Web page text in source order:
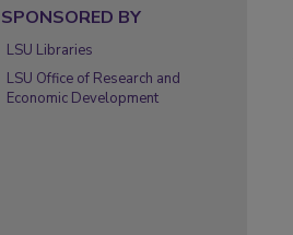
SPONSORED BY
LSU Libraries
LSU Office of Research and
Economic Development